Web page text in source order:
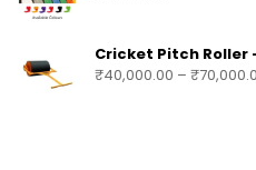
Cricket Pitch Roller
₹40,000.00 – ₹